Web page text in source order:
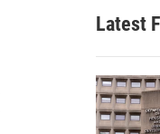
c
h
Latest